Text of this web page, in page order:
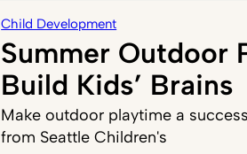
Child Development
Summer Outdoor
Build Kids’ Brains
Make outdoor playtime a
from Seattle Children's